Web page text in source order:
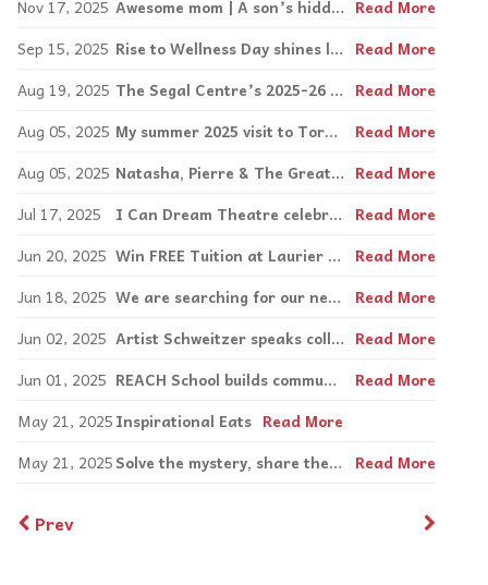
Nov 17, 2025
Awesome mom | A son’s hidden musical talents Read More
Sep 15, 2025
Rise to Wellness Day shines light on mental health Read More
Aug 19, 2025
The Segal Centre’s 2025-26 season kicks off with Big Stuff Read More
Aug 05, 2025
My summer 2025 visit to Toronto: an accessibly fabulous destination with so much to do
Read More
Aug 05, 2025
Natasha, Pierre & The Great Comet of 1812 lights up the Toronto stage Read More
Jul 17, 2025
I Can Dream Theatre celebrates 10th production with Downtown Hillbillies
Read More
Jun 20, 2025
Win FREE Tuition at Laurier Macdonald Vocational Centre!
Read More
Jun 18, 2025
We are searching for our next Inspirations Entrepreneurial Award winner | 2025
Read More
Jun 02, 2025
Artist Schweitzer speaks collage to neurodiverse students at Visual Arts Centre Read More
Jun 01, 2025
REACH School builds communication stations
Read More
May 21, 2025Inspirational Eats Read More
May 21, 2025
Solve the mystery, share the laughter at CLUE: ON STAGE! Read More
Prev